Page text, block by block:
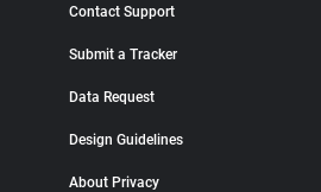
Contact Support
Submit a Tracker
Data Request
Design Guidelines
About Privacy